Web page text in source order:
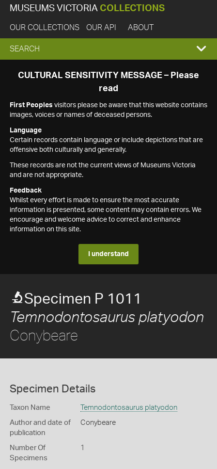
MUSEUMS VICTORIA COLLECTIONS
OUR COLLECTIONS OUR API ABOUT
EXPAND
SEARCH
SEARCH
CULTURAL SENSITIVITY MESSAGE – Please
read
First Peoples visitors please be aware that this website contains
images, voices or names of deceased persons.
Language
Certain records contain language or include depictions that are
offensive both culturally and generally.
These records are not the current views of Museums Victoria
and are not appropriate.
Feedback
Whilst every effort is made to ensure the most accurate
information is presented, some content may contain errors. We
encourage and welcome advice to correct and enhance
information on this site.
I understand
Specimen P 1011
Temnodontosaurus platyodon
Conybeare
Specimen Details
Taxon Name Temnodontosaurus platyodon
Author and date of
publication
Conybeare
Number Of
Specimens
1